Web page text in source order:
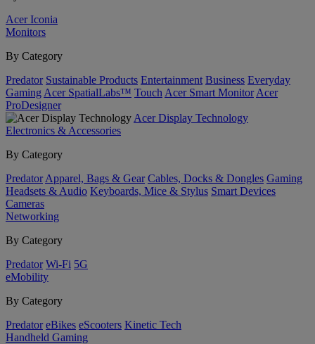
Acer Iconia
Monitors
By Category
Predator Sustainable Products Entertainment Business Everyday
Gaming Acer SpatialLabs™ Touch Acer Smart Monitor Acer
ProDesigner
Acer Display Technology
Electronics & Accessories
By Category
Predator Apparel, Bags & Gear Cables, Docks & Dongles Gaming
Headsets & Audio Keyboards, Mice & Stylus Smart Devices
Cameras
Networking
By Category
Predator Wi-Fi 5G
eMobility
By Category
Predator eBikes eScooters Kinetic Tech
Handheld Gaming